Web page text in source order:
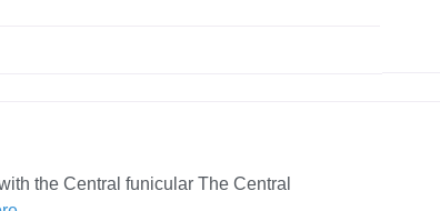
the Central funicular The Central